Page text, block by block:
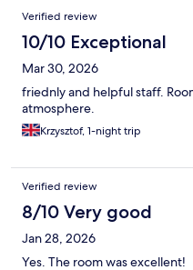
Verified review
10/10 Exceptional
Mar 30, 2026
friednly and helpful staff.
atmosphere.
Krzysztof, 1-night trip
Verified review
8/10 Very good
Jan 28, 2026
Yes. The room was excellent!